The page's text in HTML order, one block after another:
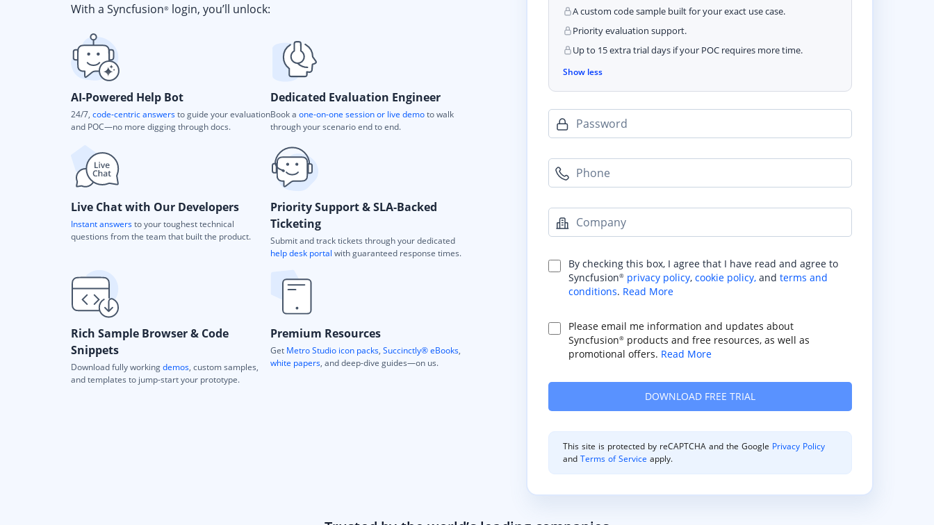
With a Syncfusion® login, you’ll unlock:
AI-Powered Help Bot
24/7, code-centric answersto guide your evaluation
and POC—no more digging through docs.
Dedicated Evaluation Engineer
Book a one-on-one session or live demoto walk
through your scenario end to end.
Live Chat with Our Developers
Instant answersto your toughest technical
questions from the team that built the product.
Priority Support & SLA-Backed
Ticketing
Submit and track tickets through your dedicated
help desk portal with guaranteed response times.
Rich Sample Browser & Code
Snippets
Download fully workingdemos, custom samples,
and templates to jump-start your prototype.
Premium Resources
Get Metro Studio icon packs, Succinctly® eBooks,
white papers, and deep-dive guides—on us.
A custom code sample built for your exact use case.
Priority evaluation support.
Up to 15 extra trial days if your POC requires more time.
Show less
Password
Phone
Company
By checking this box, I agree that I have read and agree to
Syncfusion® privacy policy, cookie policy,and terms and
conditions. Read More
Please email me information and updates about
Syncfusion®products and free resources, as well as
promotional offers. Read More
This site is protected by reCAPTCHA and the Google Privacy Policy
andTerms of Service apply.